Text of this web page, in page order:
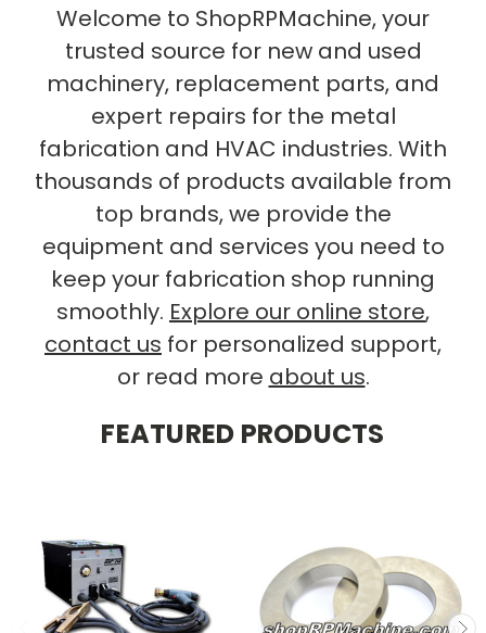
Welcome to ShopRPMachine, your
trusted source for new and used
machinery, replacement parts, and
expert repairs for the metal
fabrication and HVAC industries. With
thousands of products available from
top brands, we provide the
equipment and services you need to
keep your fabrication shop running
smoothly. Explore our online store,
contact us for personalized support,
or read more about us.
FEATURED PRODUCTS